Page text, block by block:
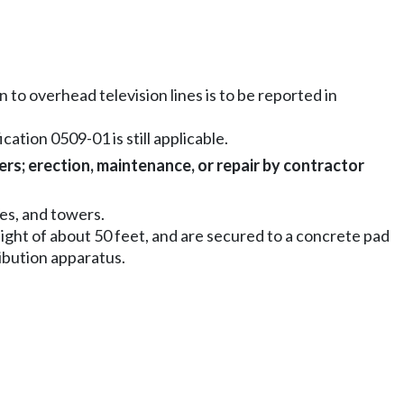
overhead television lines is to be reported in
0509-01 is still applicable.
erection, maintenance, or repair by contractor
and towers.
of about 50 feet, and are secured to a concrete pad
apparatus.